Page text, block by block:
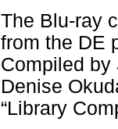
The Blu-ray
from the DE
Compiled by
Denise
“Library